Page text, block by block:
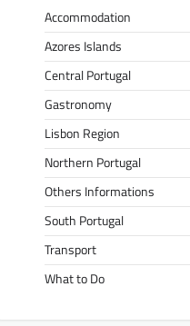
Accommodation
Azores Islands
Central Portugal
Gastronomy
Lisbon Region
Northern Portugal
Others Informations
South Portugal
Transport
What to Do